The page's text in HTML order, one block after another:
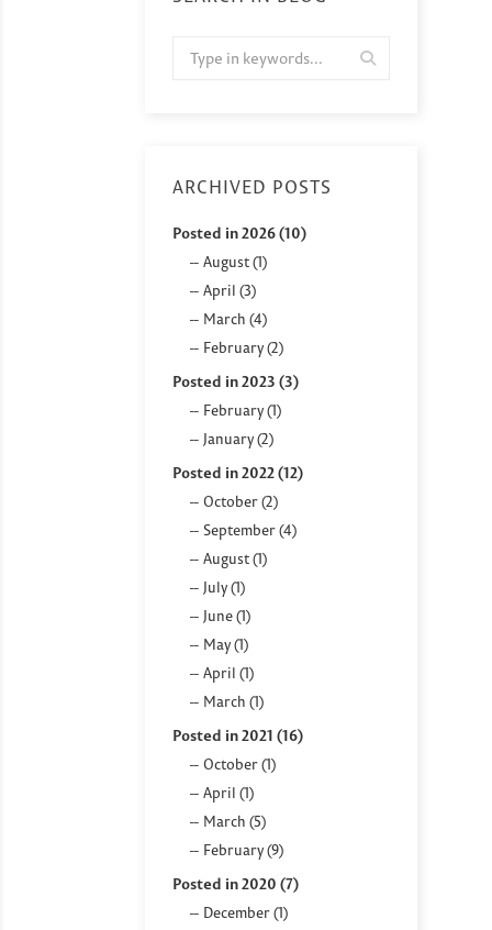
ARCHIVED POSTS
Posted in 2026 (10)
August (1)
April (3)
March (4)
February (2)
Posted in 2023 (3)
February (1)
January (2)
Posted in 2022 (12)
October (2)
September (4)
August (1)
July (1)
June (1)
May (1)
April (1)
March (1)
Posted in 2021 (16)
October (1)
April (1)
March (5)
February (9)
Posted in 2020 (7)
December (1)